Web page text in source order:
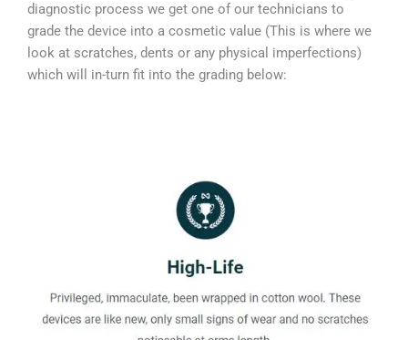
diagnostic process we get one of our technicians to
grade the device into a cosmetic value (This is where we
look at scratches, dents or any physical imperfections)
which will in-turn fit into the grading below: